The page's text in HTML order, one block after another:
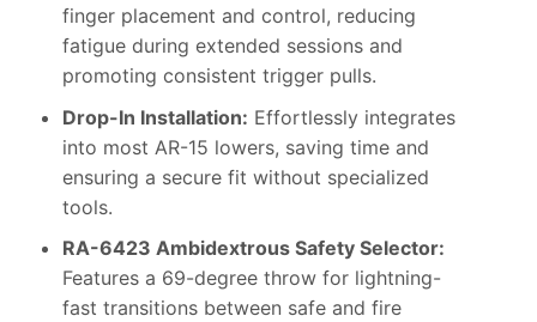
finger placement and control, reducing
fatigue during extended sessions and
promoting consistent trigger pulls.
Drop-In Installation: Effortlessly integrates
into most AR-15 lowers, saving time and
ensuring a secure fit without specialized
tools.
RA-6423 Ambidextrous Safety Selector:
Features a 69-degree throw for lightning-
fast transitions between safe and fire